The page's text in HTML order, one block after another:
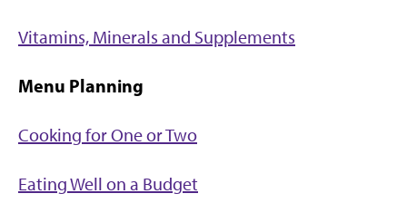
Vitamins, Minerals and Supplements
Menu Planning
Cooking for One or Two
Eating Well on a Budget